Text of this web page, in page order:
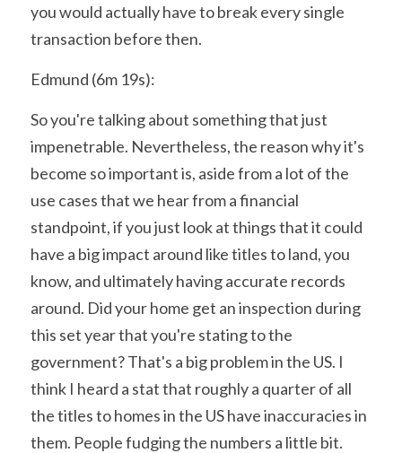
you would actually have to break every single
transaction before then.
Edmund (6m 19s):
So you're talking about something that just
impenetrable. Nevertheless, the reason why it's
become so important is, aside from a lot of the
use cases that we hear from a financial
standpoint, if you just look at things that it could
have a big impact around like titles to land, you
know, and ultimately having accurate records
around. Did your home get an inspection during
this set year that you're stating to the
government? That's a big problem in the US. I
think I heard a stat that roughly a quarter of all
the titles to homes in the US have inaccuracies in
them. People fudging the numbers a little bit.